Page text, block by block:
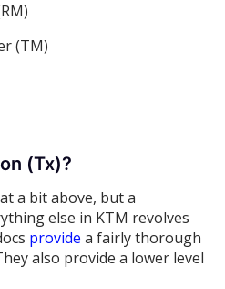
(TM)
(Tx)?
a bit above, but a
else in KTM revolves
provide a fairly thorough
also provide a lower level